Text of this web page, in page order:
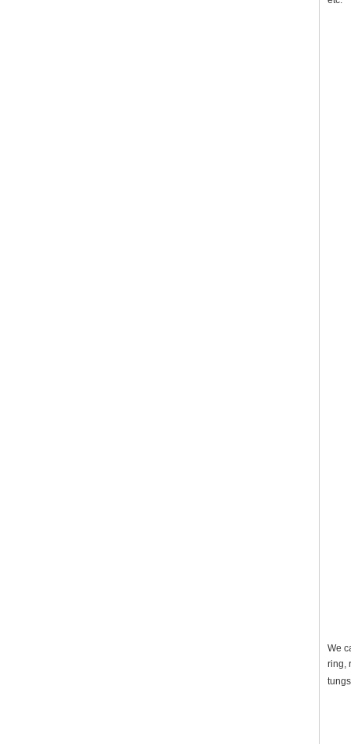
We
ring,